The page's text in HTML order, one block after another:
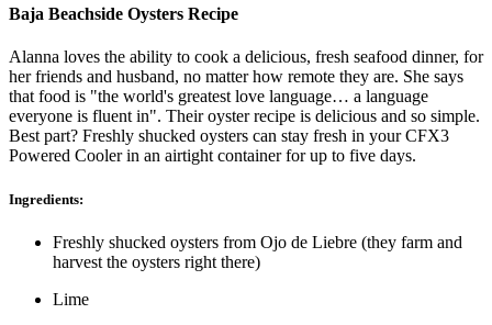
Baja Beachside Oysters Recipe
Alanna loves the ability to cook a delicious, fresh seafood dinner, for
her friends and husband, no matter how remote they are. She says
that food is "the world's greatest love language… a language
everyone is fluent in". Their oyster recipe is delicious and so simple.
Best part? Freshly shucked oysters can stay fresh in your CFX3
Powered Cooler in an airtight container for up to five days.
Ingredients:
Freshly shucked oysters from Ojo de Liebre (they farm and
harvest the oysters right there)
Lime